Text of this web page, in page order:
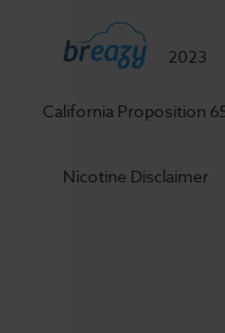
2023
California Proposition
Nicotine Disclaimer